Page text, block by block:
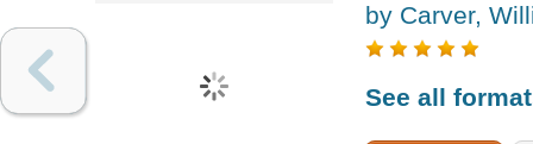
by Carver,
See all